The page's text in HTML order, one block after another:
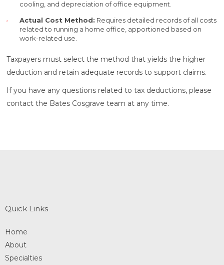
cooling, and depreciation of office equipment.
Actual Cost Method: Requires detailed records of all costs
related to running a home office, apportioned based on
work-related use.
Taxpayers must select the method that yields the higher
deduction and retain adequate records to support claims.
If you have any questions related to tax deductions, please
contact the Bates Cosgrave team at any time.
Quick Links
Home
About
Specialties